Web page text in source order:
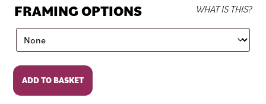
FRAMING OPTIONS WHAT IS THIS?
Up
the
Junction
ADD TO BASKET